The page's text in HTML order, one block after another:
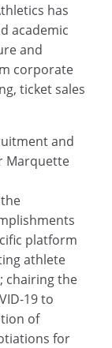
has
academic
and
corporate
ticket sales
and
Marquette
platform
athlete
chairing the
19 to
of
for